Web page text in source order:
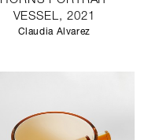
VESSEL, 2021
Claudia Alvarez